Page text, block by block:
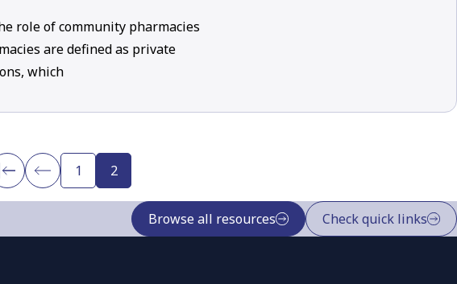
role of community pharmacies
are defined as private
which
1 2
Browse all resources Check quick links